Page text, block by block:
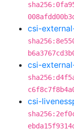
csi-
csi-
csi-